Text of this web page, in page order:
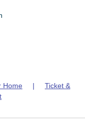
Home | Ticket &